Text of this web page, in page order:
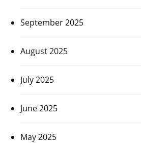
September 2025
August 2025
July 2025
June 2025
May 2025